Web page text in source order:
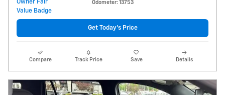
Odometer: 13753
Get Today's Price
Compare Track Price Save Details